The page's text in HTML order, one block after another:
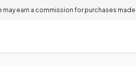
earn a commission for purchases